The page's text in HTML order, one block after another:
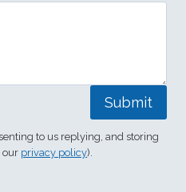
Submit
to us replying, and storing
our privacy policy).